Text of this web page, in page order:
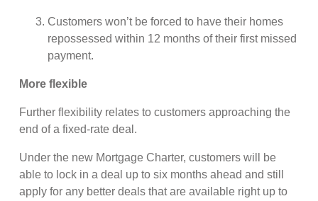
Customers won’t be forced to have their homes
repossessed within 12 months of their first missed
payment.
More flexible
Further flexibility relates to customers approaching the
end of a fixed-rate deal.
Under the new Mortgage Charter, customers will be
able to lock in a deal up to six months ahead and still
apply for any better deals that are available right up to